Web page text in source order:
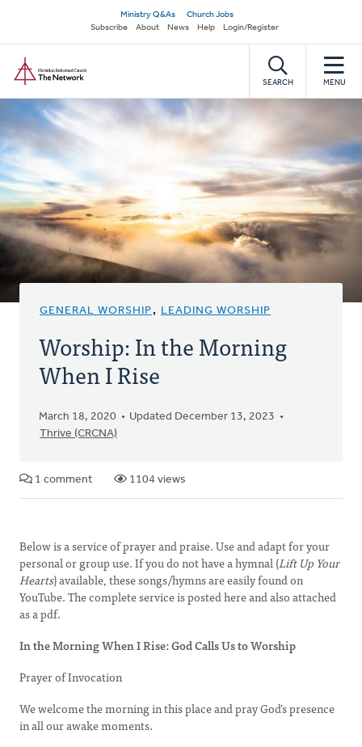
main
content
Secondary
navigation
Ministry Q&As
Church Jobs
Subscribe
About News Help Login/Register
SEARCH MENU
GENERAL WORSHIP, LEADING WORSHIP
Worship: In the Morning
When I Rise
March 18, 2020
Updated December 13, 2023
Thrive (CRCNA)
1 comment 1104 views
Below is a service of prayer and praise. Use and adapt for your
personal or group use. If you do not have a hymnal (Lift Up Your
Hearts) available, these songs/hymns are easily found on
YouTube. The complete service is posted here and also attached
as a pdf.
In the Morning When I Rise: God Calls Us to Worship
Prayer of Invocation
We welcome the morning in this place and pray God’s presence
in all our awake moments.